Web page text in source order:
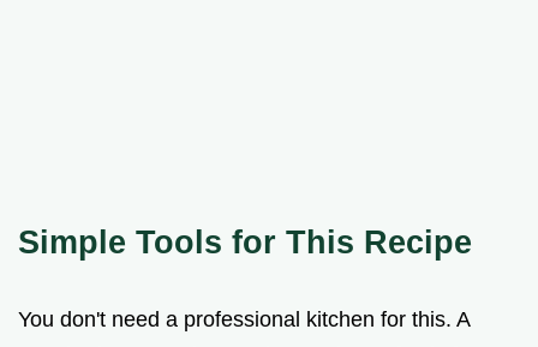
Simple Tools for This Recipe
You don't need a professional kitchen for this. A